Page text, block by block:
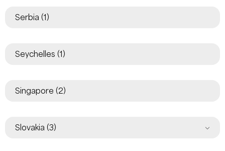
Serbia (1)
Seychelles (1)
Singapore (2)
Slovakia (3)